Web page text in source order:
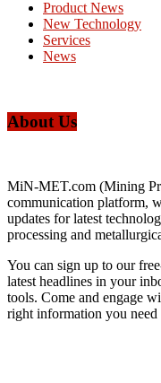
Product News
New Technology
Services
News
About Us
MiN-MET.com (Mining
communication platform,
updates for latest
processing and
You can sign up to our
latest headlines in your
tools. Come and engage
right information you need